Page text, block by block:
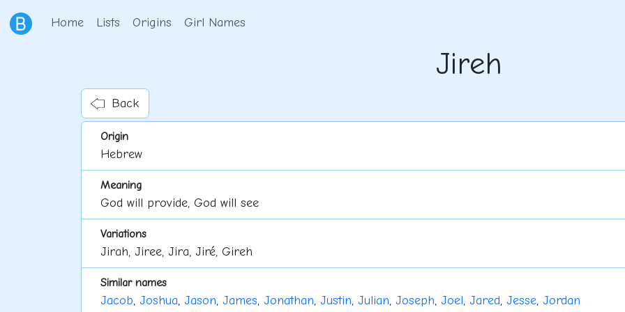
Home Lists Origins Girl Names
Jireh
Back
Origin
Hebrew
Meaning
God will provide, God will see
Variations
Jirah, Jiree, Jira, Jiré, Gireh
Similar names
Jacob, Joshua, Jason, James, Jonathan, Justin, Julian, Joseph, Joel, Jared, Jesse, Jordan